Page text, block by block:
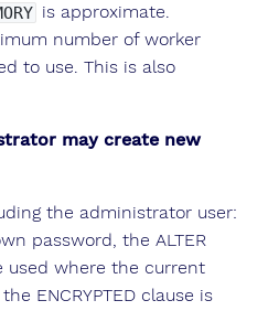
is approximate.
number of worker
to use. This is also
may create new
the administrator user:
password, the ALTER
used where the current
ENCRYPTED clause is